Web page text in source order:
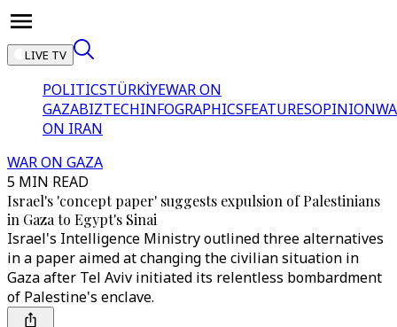
LIVE TV
POLITICSTÜRKİYEWAR ON
GAZABIZTECHINFOGRAPHICSFEATURESOPINION
ON IRAN
WAR ON GAZA
5 MIN READ
Israel's 'concept paper' suggests expulsion of Palestinians
in Gaza to Egypt's Sinai
Israel's Intelligence Ministry outlined three alternatives
in a paper aimed at changing the civilian situation in
Gaza after Tel Aviv initiated its relentless bombardment
of Palestine's enclave.